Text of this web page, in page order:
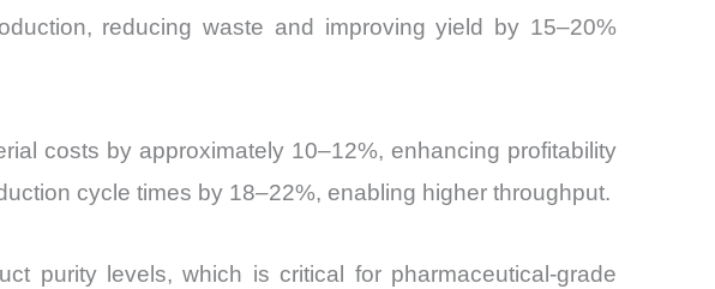
reducing waste and improving yield by 15–20%
costs by approximately 10–12%, enhancing profitability
cycle times by 18–22%, enabling higher throughput.
purity levels, which is critical for pharmaceutical-grade